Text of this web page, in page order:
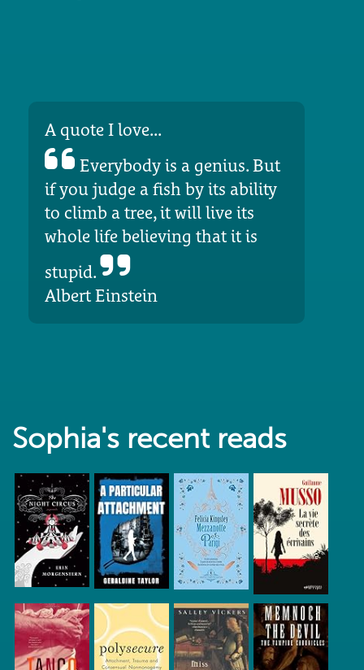
A quote I love...
Everybody is a genius. But
if you judge a fish by its ability
to climb a tree, it will live its
whole life believing that it is
stupid.
Albert Einstein
Sophia's recent reads